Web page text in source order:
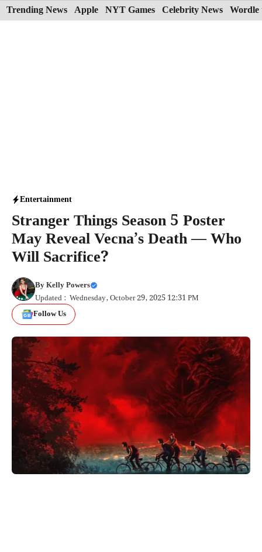
Skip
to
Trending News Apple NYT Games Celebrity News Wordle
Entertainment
Stranger Things Season 5 Poster
May Reveal Vecna’s Death — Who
Will Sacrifice?
ByKelly Powers
Updated : Wednesday, October 29, 2025 12:31 PM
Follow Us